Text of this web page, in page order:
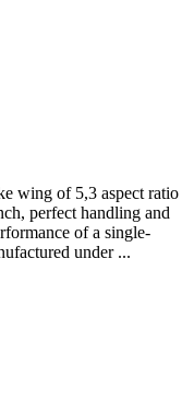
wing of 5,3 aspect ratio
perfect handling and
of a single-
under ...